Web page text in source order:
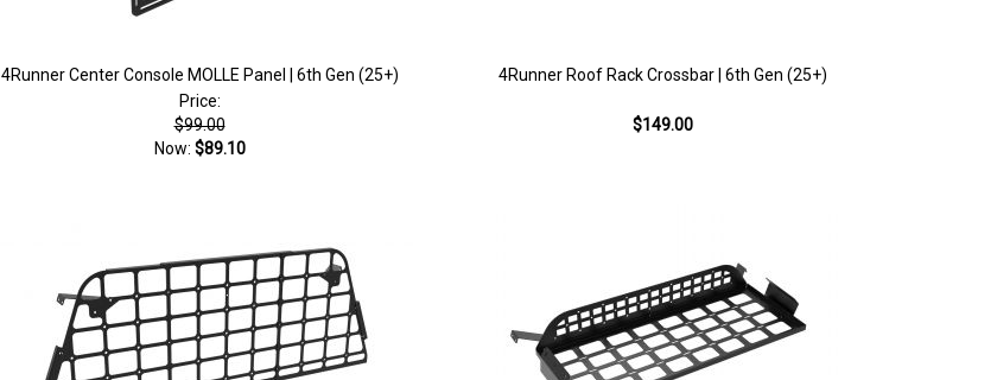
4Runner Center Console MOLLE Panel | 6th Gen (25+)
Price:
$99.00
Now: $89.10
4Runner Roof Rack Crossbar | 6th Gen (25+)
$149.00